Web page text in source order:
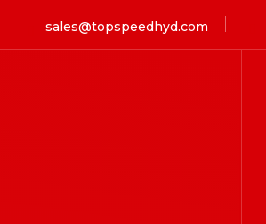
sales@topspeedhyd.com